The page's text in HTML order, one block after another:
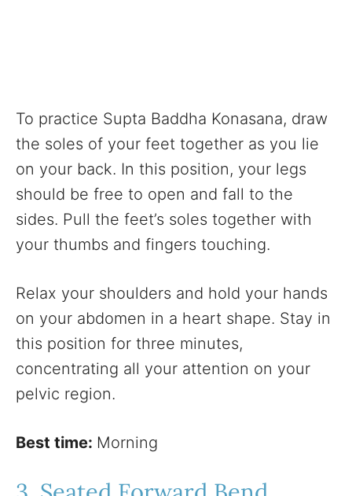
To practice Supta Baddha Konasana, draw
the soles of your feet together as you lie
on your back. In this position, your legs
should be free to open and fall to the
sides. Pull the feet’s soles together with
your thumbs and fingers touching.
Relax your shoulders and hold your hands
on your abdomen in a heart shape. Stay in
this position for three minutes,
concentrating all your attention on your
pelvic region.
Best time: Morning